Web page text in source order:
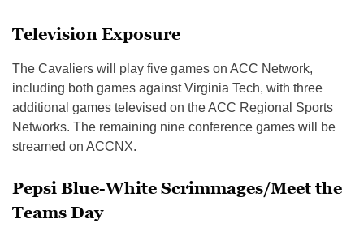
Television Exposure
The Cavaliers will play five games on ACC Network,
including both games against Virginia Tech, with three
additional games televised on the ACC Regional Sports
Networks. The remaining nine conference games will be
streamed on ACCNX.
Pepsi Blue-White Scrimmages/Meet the
Teams Day